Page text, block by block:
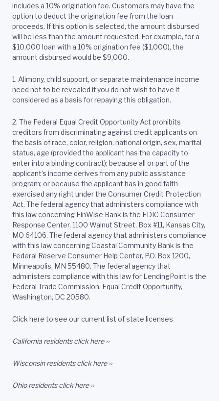
includes a 10% origination fee. Customers may have the
option to deduct the origination fee from the loan
proceeds. If this option is selected, the amount disbursed
will be less than the amount requested. For example, for a
$10,000 loan with a 10% origination fee ($1,000), the
amount disbursed would be $9,000.
1. Alimony, child support, or separate maintenance income
need not to be revealed if you do not wish to have it
considered as a basis for repaying this obligation.
2. The Federal Equal Credit Opportunity Act prohibits
creditors from discriminating against credit applicants on
the basis of race, color, religion, national origin, sex, marital
status, age (provided the applicant has the capacity to
enter into a binding contract); because all or part of the
applicant’s income derives from any public assistance
program; or because the applicant has in good faith
exercised any right under the Consumer Credit Protection
Act. The federal agency that administers compliance with
this law concerning FinWise Bank is the FDIC Consumer
Response Center, 1100 Walnut Street, Box #11, Kansas City,
MO 64106. The federal agency that administers compliance
with this law concerning Coastal Community Bank is the
Federal Reserve Consumer Help Center, P.O. Box 1200,
Minneapolis, MN 55480. The federal agency that
administers compliance with this law for LendingPoint is the
Federal Trade Commission, Equal Credit Opportunity,
Washington, DC 20580.
Click here to see our current list of state licenses
California residentsclick here ››
Wisconsin residentsclick here ››
Ohio residentsclick here ››